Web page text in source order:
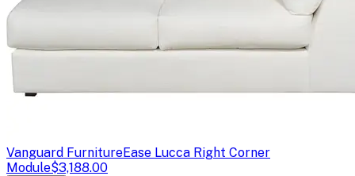
Vanguard FurnitureEase Lucca Right Corner
Module$3,188.00